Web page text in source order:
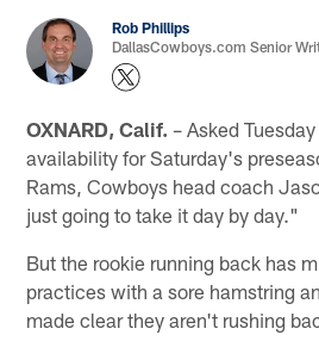
Rob Phillips
DallasCowboys.com Senior
OXNARD, Calif. – Asked
availability for Saturday's
Rams, Cowboys head coach
just going to take it day by day."
But the rookie running back has
practices with a sore hamstring
made clear they aren't rushing